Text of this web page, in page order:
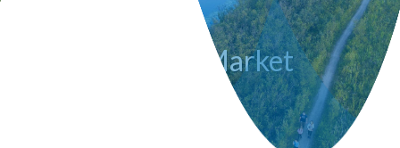
Artisan Market